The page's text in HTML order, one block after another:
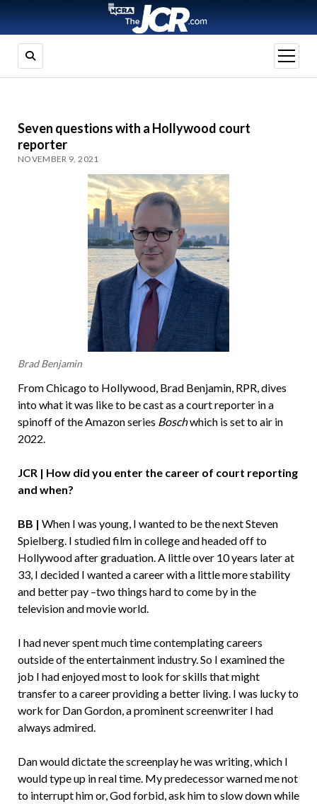
open
menu
Seven questions with a Hollywood court
reporter
NOVEMBER 9, 2021
Brad Benjamin
From Chicago to Hollywood, Brad Benjamin, RPR, dives
into what it was like to be cast as a court reporter in a
spinoff of the Amazon series Boschwhich is set to air in
2022.
JCR | How did you enter the career of court reporting
and when?
BB | When I was young, I wanted to be the next Steven
Spielberg. I studied film in college and headed off to
Hollywood after graduation. A little over 10 years later at
33, I decided I wanted a career with a little more stability
and better pay –two things hard to come by in the
television and movie world.
I had never spent much time contemplating careers
outside of the entertainment industry. So I examined the
job I had enjoyed most to look for skills that might
transfer to a career providing a better living. I was lucky to
work for Dan Gordon, a prominent screenwriter I had
always admired.
Dan would dictate the screenplay he was writing, which I
would type up in real time. My predecessor warned me not
to interrupt him or, God forbid, ask him to slow down while